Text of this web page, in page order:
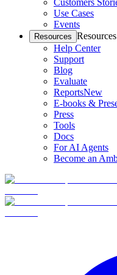
Customers
Use Cases
Events
Resources Resources
Help Center
Support
Blog
Evaluate
ReportsNew
E-books &
Press
Tools
Docs
For AI Agents
Become an